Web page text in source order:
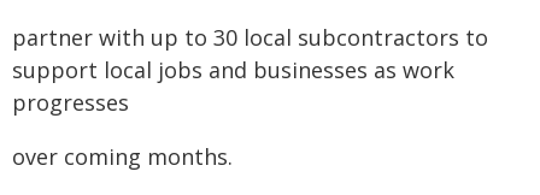
partner with up to 30 local subcontractors to
support local jobs and businesses as work
progresses
over coming months.